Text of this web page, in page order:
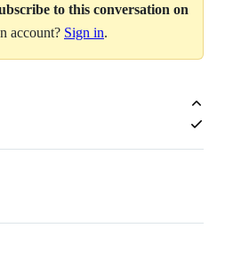
to this conversation on
account? Sign in.